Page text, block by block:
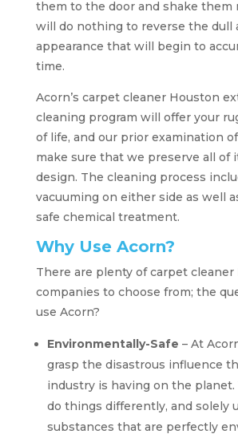
them to the door and shake them
will do nothing to reverse the dull
appearance that will begin to
time.
Acorn’s carpet cleaner Houston
cleaning program will offer your
of life, and our prior examination
make sure that we preserve all of
design. The cleaning process
vacuuming on either side as well
safe chemical treatment.
Why Use Acorn?
There are plenty of carpet cleaner
companies to choose from; the
use Acorn?
Environmentally-Safe – At
grasp the disastrous influence
industry is having on the
do things differently, and solely
substances that are perfectly